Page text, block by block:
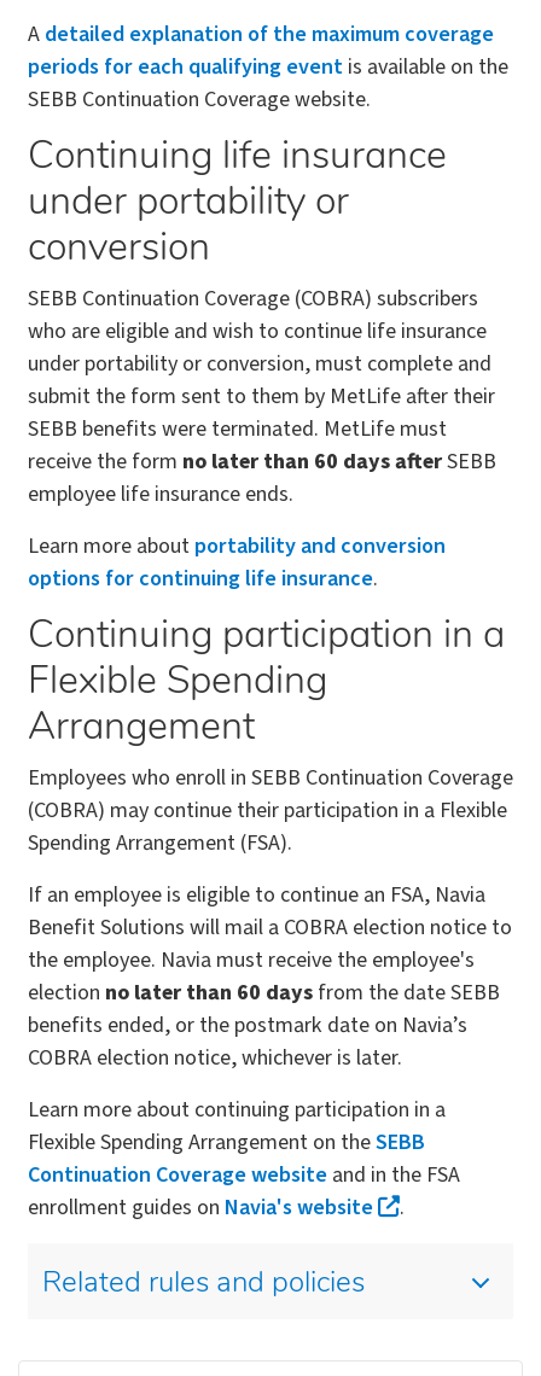
A detailed explanation of the maximum coverage
periods for each qualifying event is available on the
SEBB Continuation Coverage website.
Continuing life insurance
under portability or
conversion
SEBB Continuation Coverage (COBRA) subscribers
who are eligible and wish to continue life insurance
under portability or conversion, must complete and
submit the form sent to them by MetLife after their
SEBB benefits were terminated. MetLife must
receive the form no later than 60 days afterSEBB
employee life insurance ends.
Learn more about portability and conversion
options for continuing life insurance.
Continuing participation in a
Flexible Spending
Arrangement
Employees who enroll in SEBB Continuation Coverage
(COBRA) may continue their participation in a Flexible
Spending Arrangement (FSA).
If an employee is eligible to continue an FSA, Navia
Benefit Solutions will mail a COBRA election notice to
the employee. Navia must receive the employee's
election no later than 60 days from the date SEBB
benefits ended, or the postmark date on Navia’s
COBRA election notice, whichever is later.
Learn more about continuing participation in a
Flexible Spending Arrangement on theSEBB
Continuation Coverage website and in the FSA
enrollment guides on Navia's website .
Related rules and policies